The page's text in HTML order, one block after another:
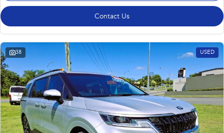
Contact Us
38 USED